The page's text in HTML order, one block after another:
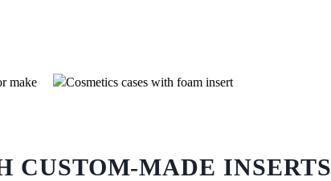
CUSTOM-MADE INSERTS